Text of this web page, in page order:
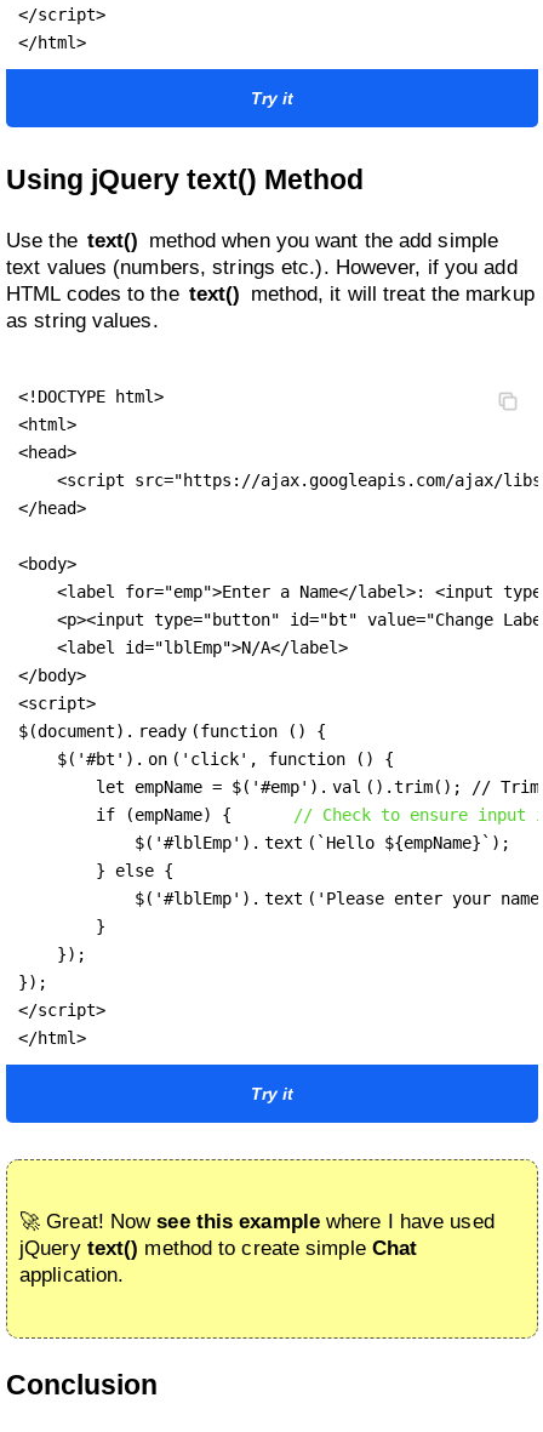
</script>
</html>
Try it
Using jQuery text() Method
Use the text() method when you want the add simple
text values (numbers, strings etc.). However, if you add
HTML codes to the text() method, it will treat the markup
as string values.
<!DOCTYPE html>
<html>
<head>
<script src="https://ajax.googleapis.com/ajax/
</head>
<body>
<label for="emp">Enter a Name</label>: <input
<p><input type="button" id="bt" value="Change
    <label id="lblEmp">N/A</label>
</body>
<script>
$(document). ready (function () {
    $('#bt').
on ('click', function () {
        let empName = $('#emp').
val ().trim(); // Trim
        if (empName) {
// Check to ensure input
            $('#lblEmp').
text (`Hello ${empName}`);
        } else {
            $('#lblEmp').
text ('Please enter your
        }
    });
});
</script>
</html>
Try it
🚀 Great! Nowsee this examplewhere I have used
jQuery text() method to create simple Chat
application.
Conclusion